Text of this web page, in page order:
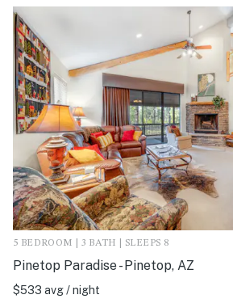
5 BEDROOM | 3 BATH | SLEEPS 8
Pinetop Paradise - Pinetop, AZ
$533 avg / night